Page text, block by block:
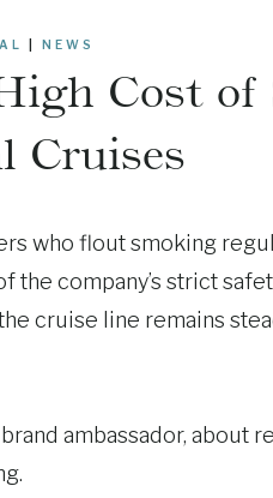
NEWS
Cost
Cruises
who flout smoking
company’s strict
cruise line remains
brand ambassador, about